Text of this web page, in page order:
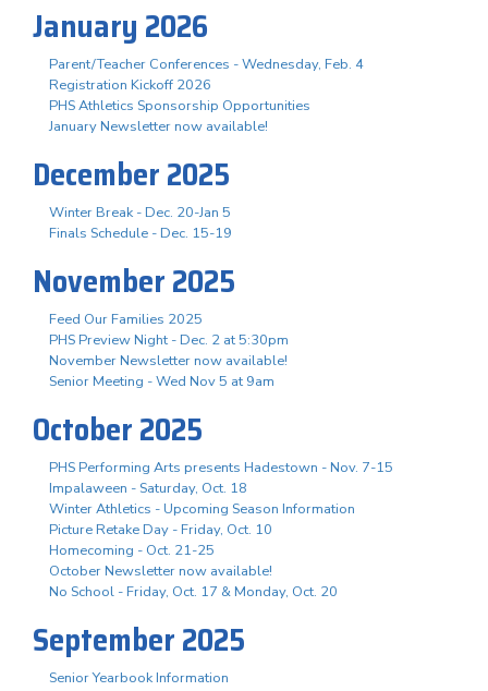
January 2026
Parent/Teacher Conferences - Wednesday, Feb. 4
Registration Kickoff 2026
PHS Athletics Sponsorship Opportunities
January Newsletter now available!
December 2025
Winter Break - Dec. 20-Jan 5
Finals Schedule - Dec. 15-19
November 2025
Feed Our Families 2025
PHS Preview Night - Dec. 2 at 5:30pm
November Newsletter now available!
Senior Meeting - Wed Nov 5 at 9am
October 2025
PHS Performing Arts presents Hadestown - Nov. 7-15
Impalaween - Saturday, Oct. 18
Winter Athletics - Upcoming Season Information
Picture Retake Day - Friday, Oct. 10
Homecoming - Oct. 21-25
October Newsletter now available!
No School - Friday, Oct. 17 & Monday, Oct. 20
September 2025
Senior Yearbook Information